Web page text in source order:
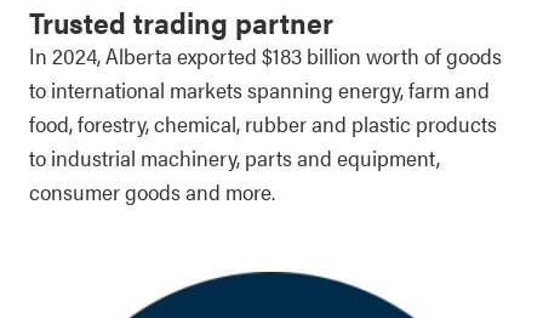
Trusted trading partner
In 2024, Alberta exported $183 billion worth of goods
to international markets spanning energy, farm and
food, forestry, chemical, rubber and plastic products
to industrial machinery, parts and equipment,
consumer goods and more.